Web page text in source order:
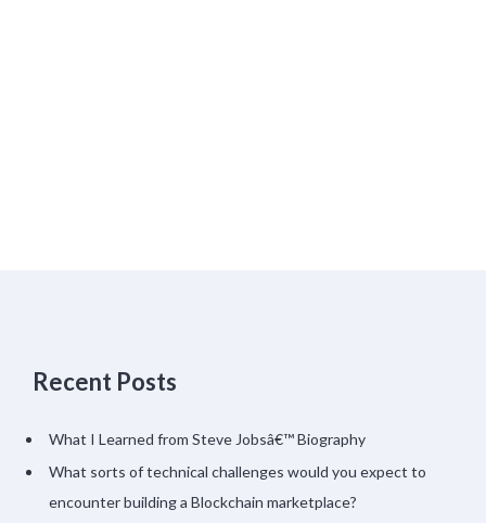
Recent Posts
What I Learned from Steve Jobsâ€™ Biography
What sorts of technical challenges would you expect to
encounter building a Blockchain marketplace?